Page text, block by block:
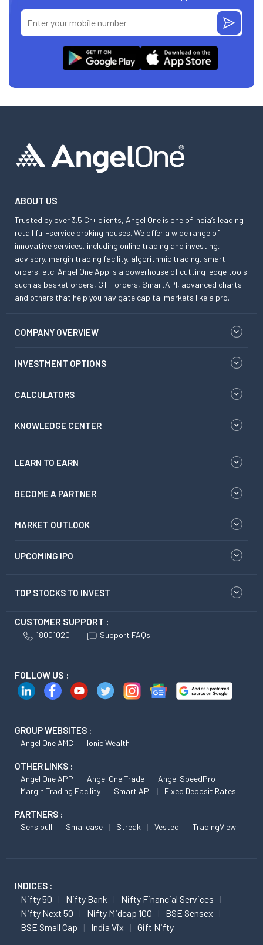
ABOUT US
Trusted by over 3.5 Cr+ clients, Angel One is one of India’s leading
retail full-service broking houses. We offer a wide range of
innovative services, including online trading and investing,
advisory, margin trading facility, algorithmic trading, smart
orders, etc. Angel One App is a powerhouse of cutting-edge tools
such as basket orders, GTT orders, SmartAPI, advanced charts
and others that help you navigate capital markets like a pro.
COMPANY OVERVIEW
INVESTMENT OPTIONS
CALCULATORS
KNOWLEDGE CENTER
LEARN TO EARN
BECOME A PARTNER
MARKET OUTLOOK
UPCOMING IPO
TOP STOCKS TO INVEST
CUSTOMER SUPPORT :
18001020 Support FAQs
FOLLOW US :
GROUP WEBSITES :
Angel One AMC Ionic Wealth
OTHER LINKS :
Angel One APP Angel One Trade
Angel SpeedPro
Margin Trading Facility
Smart API Fixed Deposit Rates
PARTNERS :
Sensibull Smallcase Streak Vested TradingView
INDICES :
Nifty 50 Nifty Bank
Nifty Financial Services
Nifty Next 50
Nifty Midcap 100
BSE Sensex
BSE Small Cap
India Vix Gift Nifty